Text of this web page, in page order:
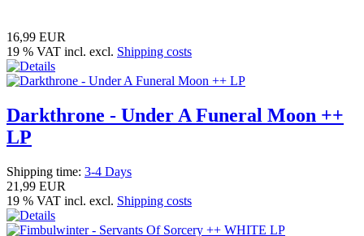
16,99 EUR
19 % VAT incl. excl. Shipping costs
Darkthrone - Under A Funeral Moon ++
LP
Shipping time: 3-4 Days
21,99 EUR
19 % VAT incl. excl. Shipping costs